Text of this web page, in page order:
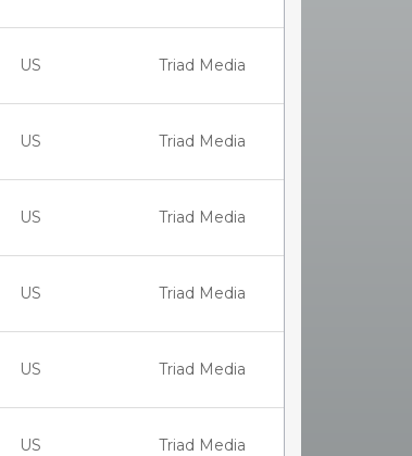
US Triad Media
US Triad Media
US Triad Media
US Triad Media
US Triad Media
US Triad Media